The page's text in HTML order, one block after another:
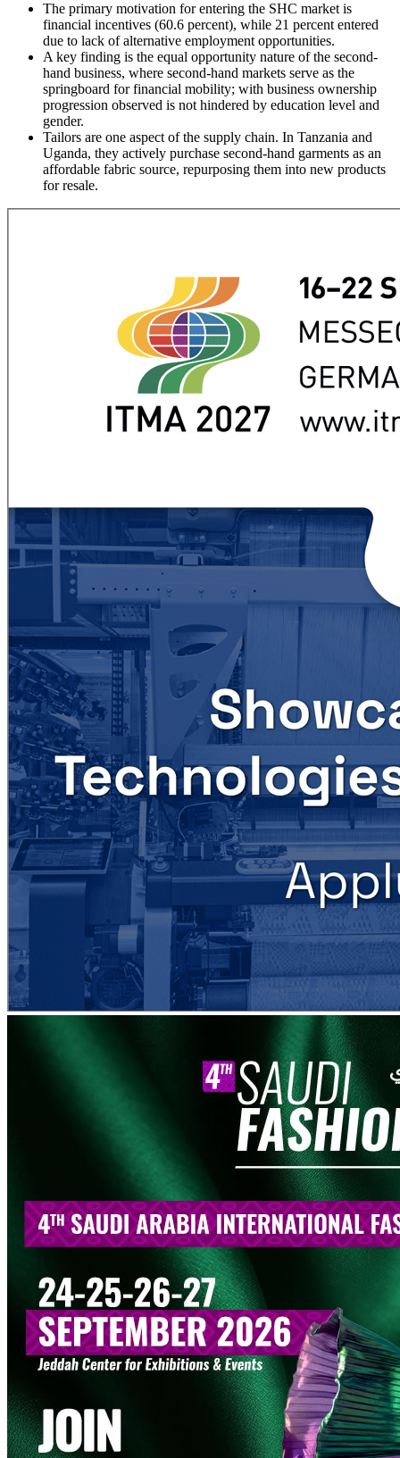
The primary motivation for entering the SHC market is
financial incentives (60.6 percent), while 21 percent entered
due to lack of alternative employment opportunities.
A key finding is the equal opportunity nature of the second-
hand business, where second-hand markets serve as the
springboard for financial mobility; with business ownership
progression observed is not hindered by education level and
gender.
Tailors are one aspect of the supply chain. In Tanzania and
Uganda, they actively purchase second-hand garments as an
affordable fabric source, repurposing them into new products
for resale.